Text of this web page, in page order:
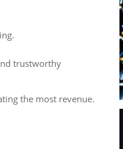
trustworthy
the most revenue.